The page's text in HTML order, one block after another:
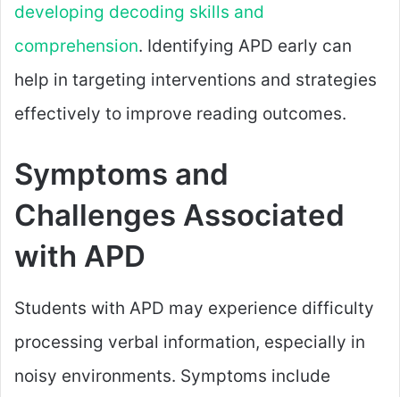
developing decoding skills and
comprehension. Identifying APD early can
help in targeting interventions and strategies
effectively to improve reading outcomes.
Symptoms and
Challenges Associated
with APD
Students with APD may experience difficulty
processing verbal information, especially in
noisy environments. Symptoms include